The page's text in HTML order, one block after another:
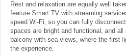
Rest and relaxation are equally well
feature Smart TV with streaming
speed Wi-Fi, so you can fully
spaces are bright and functional, and
balcony with sea views, where the first
the experience.